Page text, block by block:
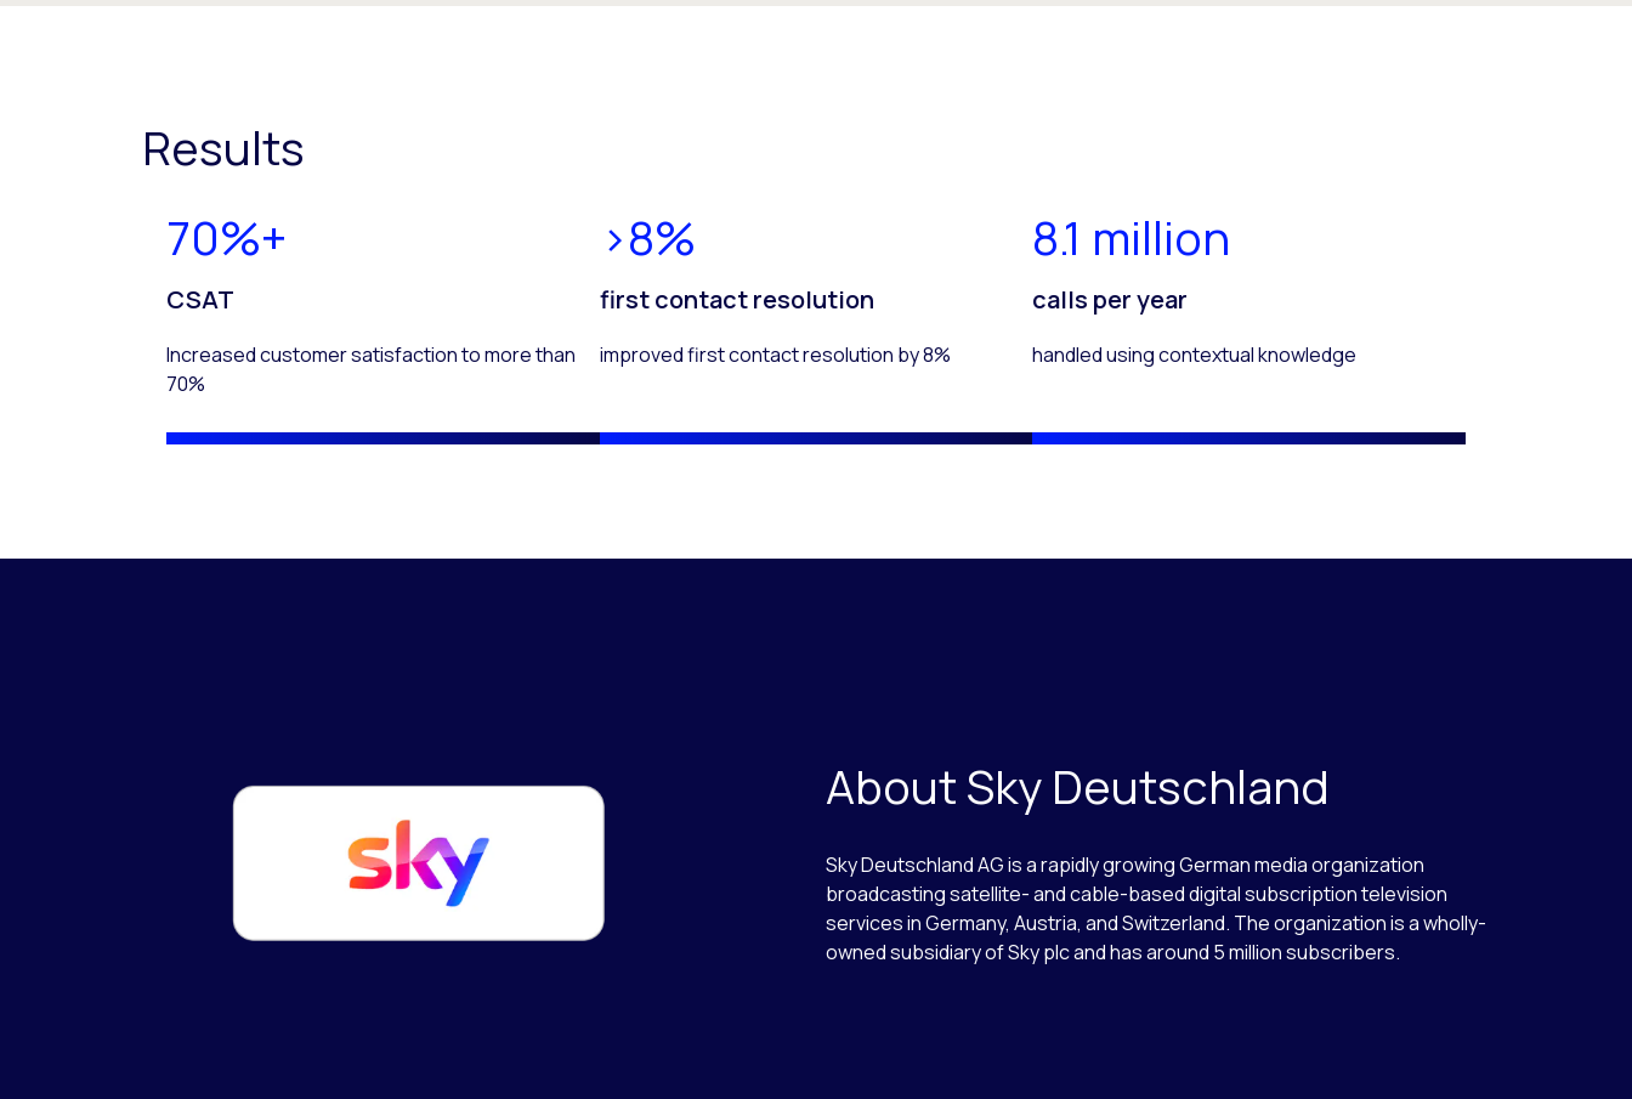
Results
70%+
CSAT
Increased customer satisfaction to more than
70%
>8%
first contact resolution
improved first contact resolution by 8%
8.1 million
calls per year
handled using contextual knowledge
About Sky Deutschland
Sky Deutschland AG is a rapidly growing German media organization
broadcasting satellite- and cable-based digital subscription television
services in Germany, Austria, and Switzerland. The organization is a wholly-
owned subsidiary of Sky plc and has around 5 million subscribers.